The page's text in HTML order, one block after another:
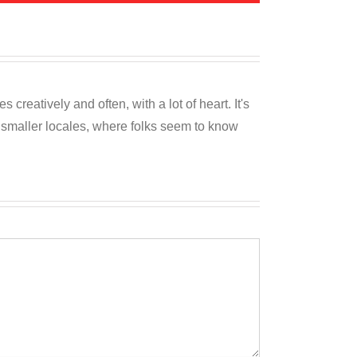
creatively and often, with a lot of heart. It's
locales, where folks seem to know